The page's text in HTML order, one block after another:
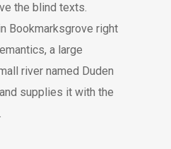
the blind texts.
Bookmarksgrove right
a large
river named Duden
supplies it with the